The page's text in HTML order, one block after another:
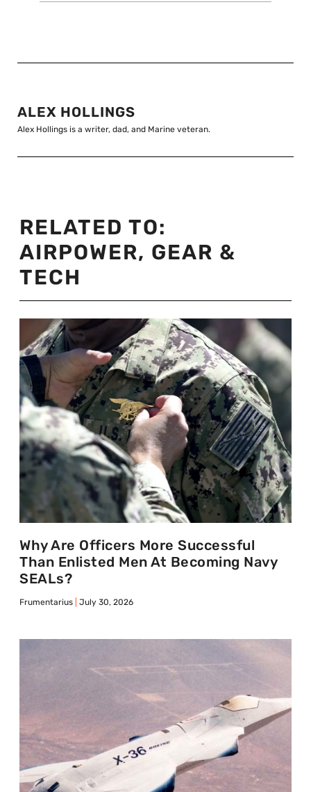
ALEX HOLLINGS
Alex Hollings is a writer, dad, and Marine veteran.
RELATED TO:
AIRPOWER, GEAR &
TECH
Why Are Officers More Successful
Than Enlisted Men At Becoming Navy
SEALs?
Frumentarius July 30, 2026